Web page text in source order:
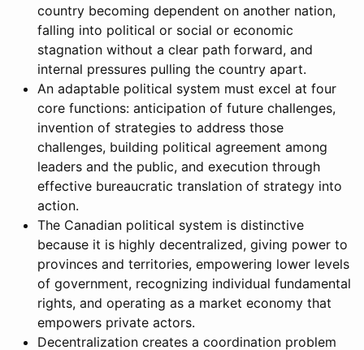
country becoming dependent on another nation,
falling into political or social or economic
stagnation without a clear path forward, and
internal pressures pulling the country apart.
An adaptable political system must excel at four
core functions: anticipation of future challenges,
invention of strategies to address those
challenges, building political agreement among
leaders and the public, and execution through
effective bureaucratic translation of strategy into
action.
The Canadian political system is distinctive
because it is highly decentralized, giving power to
provinces and territories, empowering lower levels
of government, recognizing individual fundamental
rights, and operating as a market economy that
empowers private actors.
Decentralization creates a coordination problem